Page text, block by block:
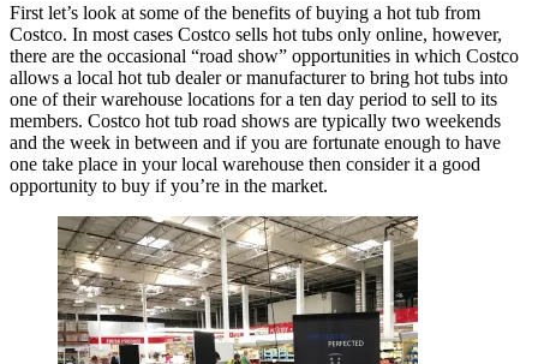
First let’s look at some of the benefits of buying a hot tub from
Costco. In most cases Costco sells hot tubs only online, however,
there are the occasional “road show” opportunities in which Costco
allows a local hot tub dealer or manufacturer to bring hot tubs into
one of their warehouse locations for a ten day period to sell to its
members. Costco hot tub road shows are typically two weekends
and the week in between and if you are fortunate enough to have
one take place in your local warehouse then consider it a good
opportunity to buy if you’re in the market.